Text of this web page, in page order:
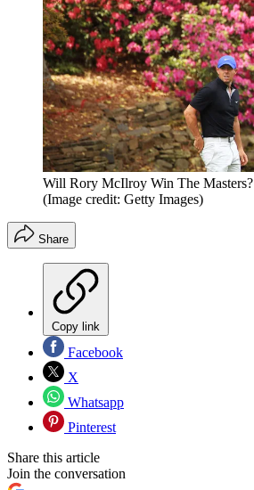
Will Rory McIlroy Win The Masters?
(Image credit: Getty Images)
Share
Copy link
Facebook
X
Whatsapp
Pinterest
Share this article
Join the conversation